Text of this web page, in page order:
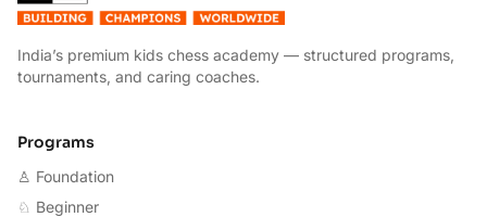
India’s premium kids chess academy — structured programs,
tournaments, and caring coaches.
Programs
♙ Foundation
♘ Beginner